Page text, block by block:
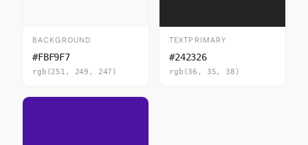
BACKGROUND
#FBF9F7
rgb(251, 249, 247)
TEXTPRIMARY
#242326
rgb(36, 35, 38)